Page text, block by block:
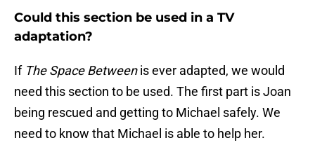
Could this section be used in a TV
adaptation?
If The Space Betweenis ever adapted, we would
need this section to be used. The first part is Joan
being rescued and getting to Michael safely. We
need to know that Michael is able to help her.